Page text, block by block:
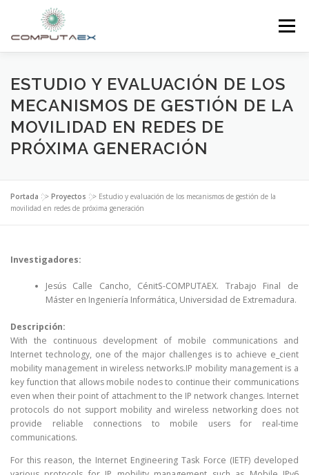
Menú
INICIO LA FUNDACIÓN EL CENTRO
SUPERCOMPUTACIÓN NOTICIAS
ESTUDIO Y EVALUACIÓN DE LOS
MECANISMOS DE GESTIÓN DE LA
MOVILIDAD EN REDES DE
PRÓXIMA GENERACIÓN
Portada >> Proyectos >> Estudio y evaluación de los mecanismos de gestión de la
movilidad en redes de próxima generación
Investigadores:
Jesús Calle Cancho, CénitS-COMPUTAEX. Trabajo Final de
Máster en Ingeniería Informática, Universidad de Extremadura.
Descripción:
With the continuous development of mobile communications and
Internet technology, one of the major challenges is to achieve e_cient
mobility management in wireless networks.IP mobility management is a
key function that allows mobile nodes to continue their communications
even when their point of attachment to the IP network changes. Internet
protocols do not support mobility and wireless networking does not
provide reliable connections to mobile users for real-time
communications.
For this reason, the Internet Engineering Task Force (IETF) developed